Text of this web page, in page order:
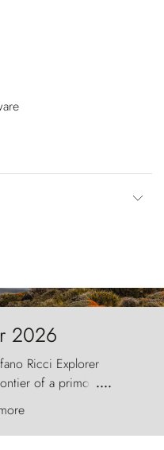
2026
Ricci Explorer
of a primordial
nature with
del Paine challenge
of stone.
....